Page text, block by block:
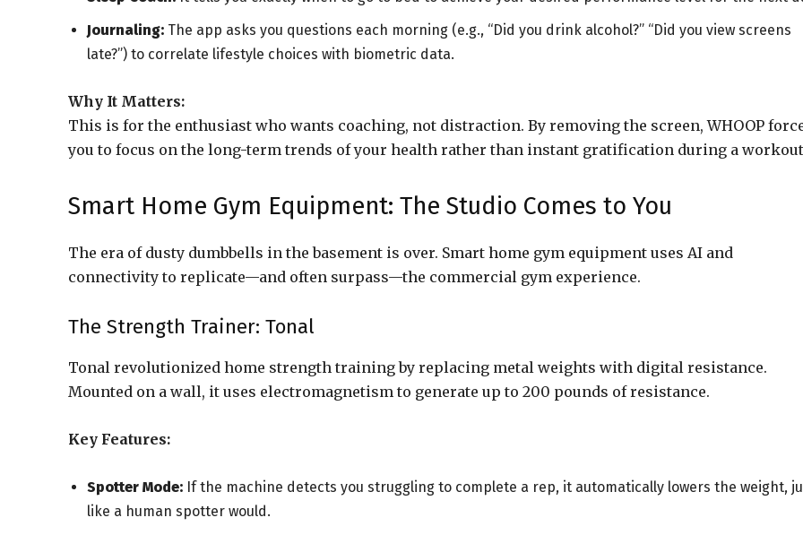
Journaling: The app asks you questions each morning (e.g., “Did you drink alcohol?” “Did you view screens
late?”) to correlate lifestyle choices with biometric data.
Why It Matters:
This is for the enthusiast who wants coaching, not distraction. By removing the screen, WHOOP
you to focus on the long-term trends of your health rather than instant gratification during a
Smart Home Gym Equipment: The Studio Comes to You
The era of dusty dumbbells in the basement is over. Smart home gym equipment uses AI and
connectivity to replicate—and often surpass—the commercial gym experience.
The Strength Trainer: Tonal
Tonal revolutionized home strength training by replacing metal weights with digital resistance.
Mounted on a wall, it uses electromagnetism to generate up to 200 pounds of resistance.
Key Features:
Spotter Mode: If the machine detects you struggling to complete a rep, it automatically lowers the weight,
like a human spotter would.